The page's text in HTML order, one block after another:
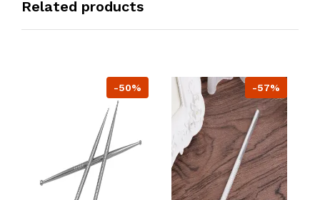
Related products
-50% -57%